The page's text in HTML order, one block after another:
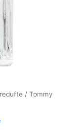
/ Tommy